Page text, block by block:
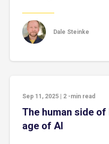
Dale Steinke
Sep 11, 2025 2 -min read
The human side
age of AI